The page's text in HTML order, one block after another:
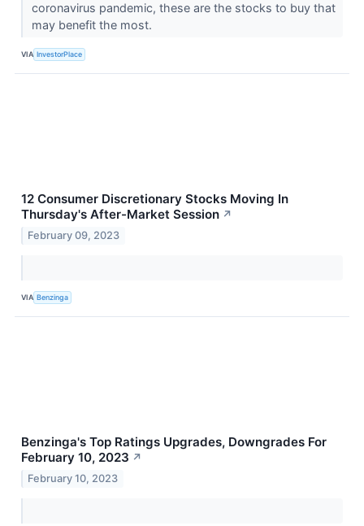
coronavirus pandemic, these are the stocks to buy that
may benefit the most.
VIA InvestorPlace
12 Consumer Discretionary Stocks Moving In
Thursday's After-Market Session ↗
February 09, 2023
VIA Benzinga
Benzinga's Top Ratings Upgrades, Downgrades For
February 10, 2023 ↗
February 10, 2023